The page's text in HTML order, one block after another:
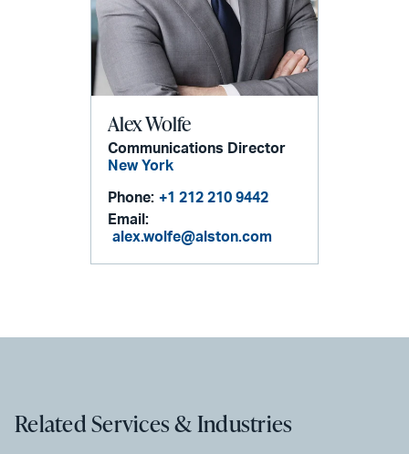
Alex Wolfe
Communications Director
New York
Phone: +1 212 210 9442
Email:
alex.wolfe@alston.com
Related Services & Industries